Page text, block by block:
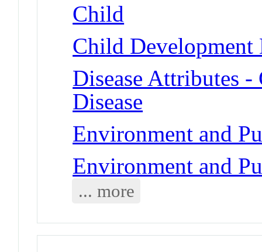
Child
Child Development
Disease Attributes
Disease
Environment and
Environment and
... more